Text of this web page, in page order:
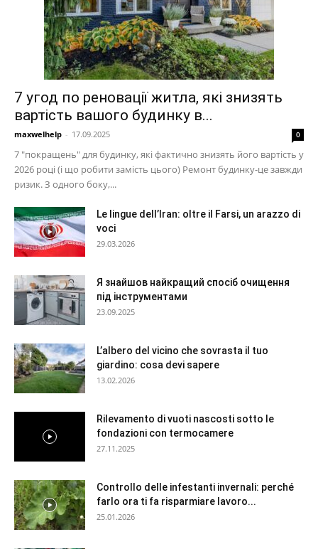
7 угод по реновації житла, які знизять
вартість вашого будинку в...
maxwelhelp - 17.09.2025 0
7 "покращень" для будинку, які фактично знизять його вартість у
2026 році (і що робити замість цього) Ремонт будинку-це завжди
ризик. З одного боку,...
Le lingue dell’Iran: oltre il Farsi, un arazzo di
voci
29.03.2026
Я знайшов найкращий спосіб очищення
під інструментами
23.09.2025
L’albero del vicino che sovrasta il tuo
giardino: cosa devi sapere
13.02.2026
Rilevamento di vuoti nascosti sotto le
fondazioni con termocamere
27.11.2025
Controllo delle infestanti invernali: perché
farlo ora ti fa risparmiare lavoro...
25.01.2026